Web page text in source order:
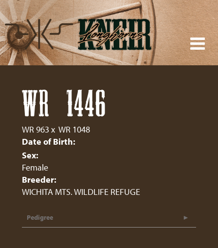
WR 1446
WR 963 x WR 1048
Date of Birth:
Sex:
Female
Breeder:
WICHITA MTS. WILDLIFE REFUGE
Pedigree